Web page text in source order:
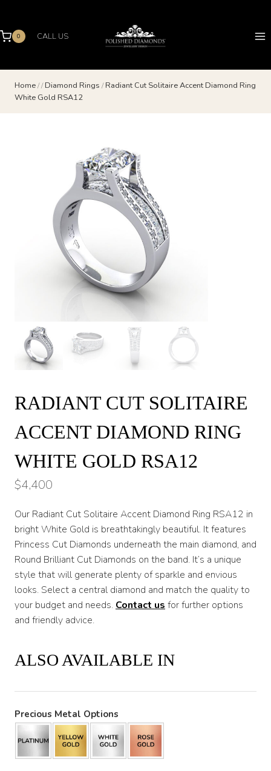
content
0 CALL US
Home// Diamond Rings / Radiant Cut Solitaire Accent Diamond Ring
White Gold RSA12
RADIANT CUT SOLITAIRE
ACCENT DIAMOND RING
WHITE GOLD RSA12
$4,400
Our Radiant Cut Solitaire Accent Diamond Ring RSA12 in
bright White Gold is breathtakingly beautiful. It features
Princess Cut Diamonds underneath the main diamond, and
Round Brilliant Cut Diamonds on the band. It’s a unique
style that will generate plenty of sparkle and envious
looks. Select a central diamond and match the quality to
your budget and needs. Contact us for further options
and friendly advice.
ALSO AVAILABLE IN
Precious Metal Options